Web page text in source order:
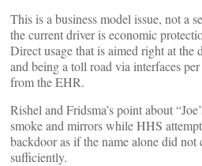
This is a business model issue, not a
the current driver is economic
Direct usage that is aimed right at the
and being a toll road via interfaces
from the EHR.
Rishel and Fridsma’s point about
smoke and mirrors while HHS
backdoor as if the name alone did not
sufficiently.